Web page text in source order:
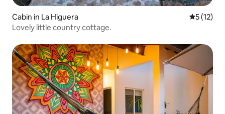
Cabin in La Higuera 5 out of 5
5 (12)
Lovely little country cottage.